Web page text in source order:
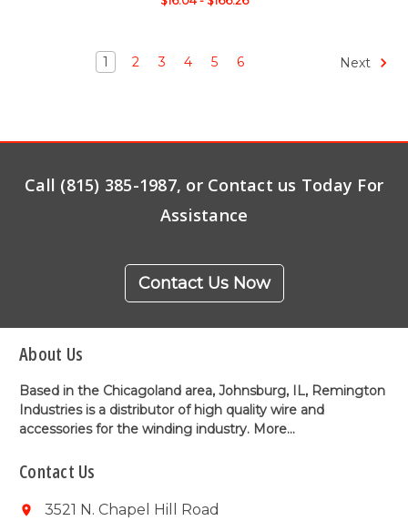
1 2 3 4 5 6 Next
Call (815) 385-1987, or Contact us Today For
Assistance
Contact Us Now
About Us
Based in the Chicagoland area, Johnsburg, IL, Remington
Industries is a distributor of high quality wire and
accessories for the winding industry. More...
Contact Us
3521 N. Chapel Hill Road